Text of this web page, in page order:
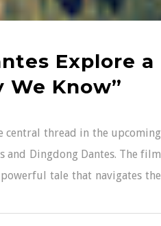
Explore a
We Know”
central thread in the upcoming
and Dingdong Dantes. The film
tale that navigates the